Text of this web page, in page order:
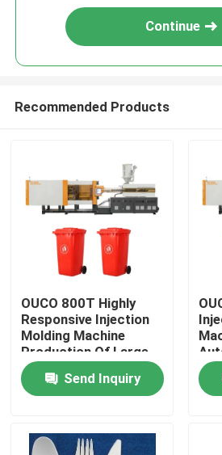
Home
Products
Continue
Recommended Products
OUCO 800T Highly
Responsive Injection
Molding Machine
Production Of Large
Outdoor Trash Cans
Send Inquiry
Of